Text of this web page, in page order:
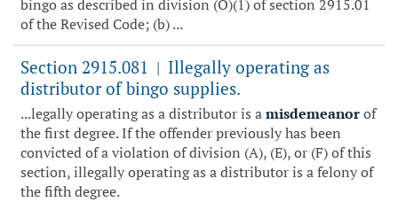
bingo as described in division (O)(1) of section 2915.01
of the Revised Code; (b) ...
Section 2915.081 | Illegally operating as
distributor of bingo supplies.
...legally operating as a distributor is amisdemeanorof
the first degree. If the offender previously has been
convicted of a violation of division (A), (E), or (F) of this
section, illegally operating as a distributor is a felony of
the fifth degree.